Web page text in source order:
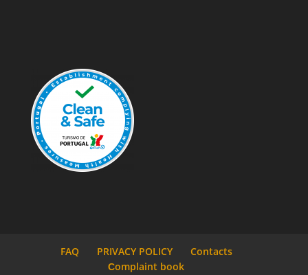
FAQ PRIVACY POLICY
Contacts
Сomplaint book